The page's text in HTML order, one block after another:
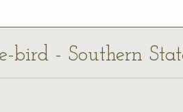
bird - Southern